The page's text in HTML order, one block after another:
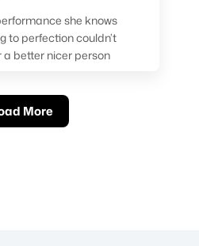
she knows
to perfection couldn’t
a better nicer person
More